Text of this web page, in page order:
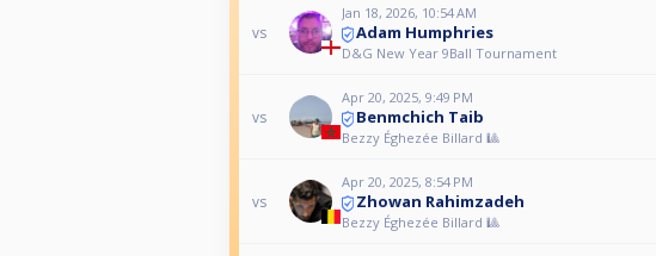
vs
Jan 18, 2026, 10:54 AM
Adam Humphries
D&G New Year 9Ball Tournament
vs
Apr 20, 2025, 9:49 PM
Benmchich Taib
Bezzy Éghezée Billard 🎱
vs
Apr 20, 2025, 8:54 PM
Zhowan Rahimzadeh
Bezzy Éghezée Billard 🎱